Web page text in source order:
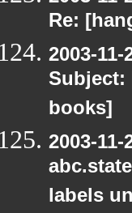
Re:
2003-
books]
2003-
labels